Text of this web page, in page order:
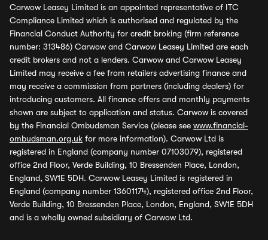
Carwow Leasey Limited is an appointed representative of ITC
Compliance Limited which is authorised and regulated by the
Financial Conduct Authority for credit broking (firm reference
number: 313486) Carwow and Carwow Leasey Limited are each
credit brokers and not a lenders. Carwow and Carwow Leasey
Limited may receive a fee from retailers advertising finance and
may receive a commission from partners (including dealers) for
introducing customers. All finance offers and monthly payments
shown are subject to application and status. Carwow is covered
by the Financial Ombudsman Service (please see www.financial-
ombudsman.org.uk for more information). Carwow Ltd is
registered in England (company number 07103079), registered
office 2nd Floor, Verde Building, 10 Bressenden Place, London,
England, SW1E 5DH. Carwow Leasey Limited is registered in
England (company number 13601174), registered office 2nd Floor,
Verde Building, 10 Bressenden Place, London, England, SW1E 5DH
and is a wholly owned subsidiary of Carwow Ltd.